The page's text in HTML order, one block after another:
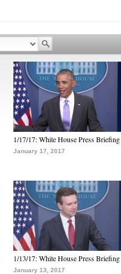
1/17/17: White House Press Briefing
January 17, 2017
1/13/17: White House Press Briefing
January 13, 2017